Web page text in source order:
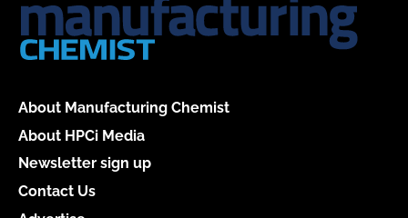
About Manufacturing Chemist
About HPCi Media
Newsletter sign up
Contact Us